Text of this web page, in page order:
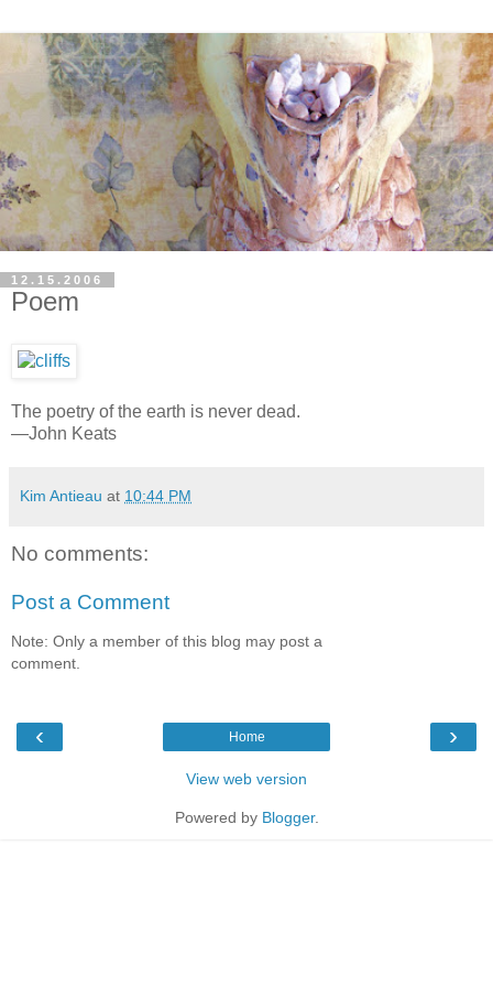
12.15.2006
Poem
The poetry of the earth is never dead.
—John Keats
Kim Antieau at 10:44 PM
No comments:
Post a Comment
Note: Only a member of this blog may post a
comment.
‹ ›
Home
View web version
Powered by Blogger.